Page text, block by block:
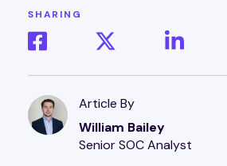
SHARING
Article By
William Bailey
Senior SOC Analyst